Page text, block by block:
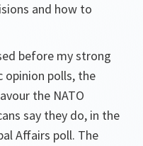
and how to
before my strong
opinion polls, the
the NATO
say they do, in the
Affairs poll. The